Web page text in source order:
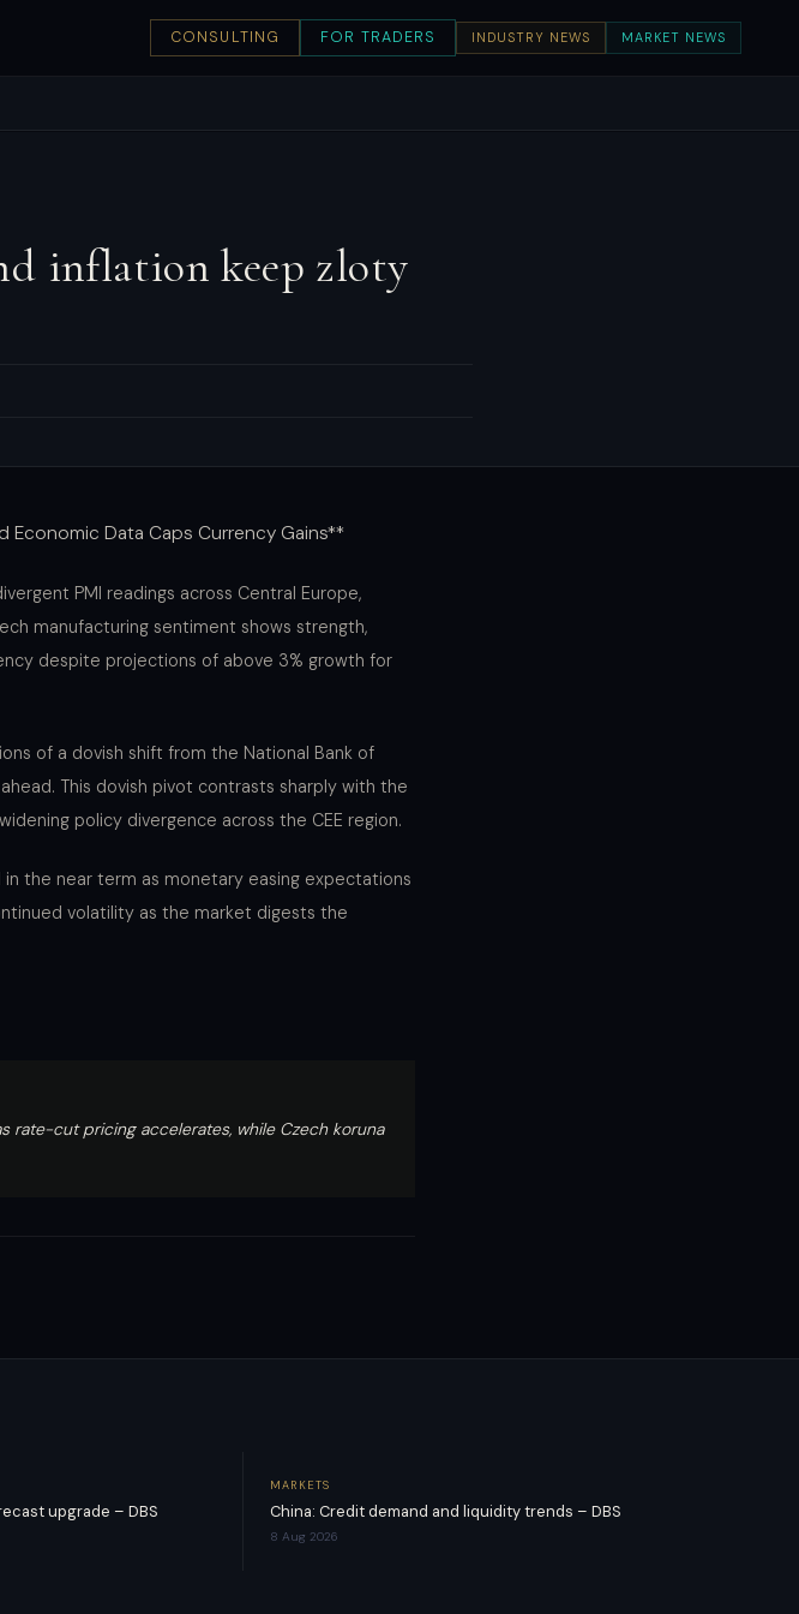
CONSULTING FOR TRADERS INDUSTRY NEWS MARKET NEWS
inflation keep zloty
Economic Data Caps Currency Gains**
PMI readings across Central Europe,
manufacturing sentiment shows strength,
despite projections of above 3% growth for
of a dovish shift from the National Bank of
This dovish pivot contrasts sharply with the
policy divergence across the CEE region.
the near term as monetary easing expectations
volatility as the market digests the
rate-cut pricing accelerates, while Czech koruna
upgrade – DBS
MARKETS
China: Credit demand and liquidity trends – DBS
8 Aug 2026